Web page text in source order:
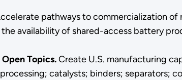
pathways to commercialization
availability of shared-access battery
Topics.Create U.S. manufacturing
catalysts; binders; separators;